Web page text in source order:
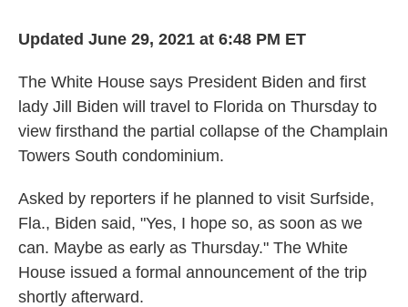
Updated June 29, 2021 at 6:48 PM ET
The White House says President Biden and first
lady Jill Biden will travel to Florida on Thursday to
view firsthand the partial collapse of the Champlain
Towers South condominium.
Asked by reporters if he planned to visit Surfside,
Fla., Biden said, "Yes, I hope so, as soon as we
can. Maybe as early as Thursday." The White
House issued a formal announcement of the trip
shortly afterward.